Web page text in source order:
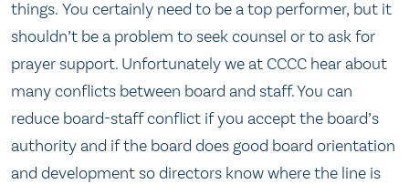
things. You certainly need to be a top performer, but it
shouldn’t be a problem to seek counsel or to ask for
prayer support. Unfortunately we at CCCC hear about
many conflicts between board and staff. You can
reduce board-staff conflict if you accept the board’s
authority and if the board does good board orientation
and development so directors know where the line is